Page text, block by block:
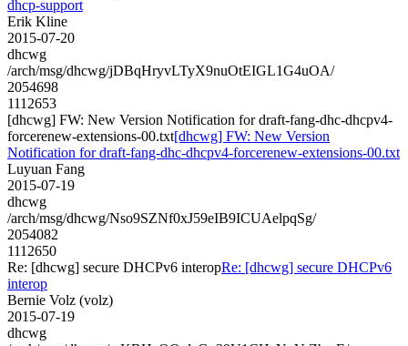
dhcp-support
Erik Kline
2015-07-20
dhcwg
/arch/msg/dhcwg/jDBqHryvLTyX9nuOtEIGL1G4uOA/
2054698
1112653
[dhcwg] FW: New Version Notification for draft-fang-dhc-dhcpv4-
forcerenew-extensions-00.txt[dhcwg] FW: New Version
Notification for draft-fang-dhc-dhcpv4-forcerenew-extensions-00.txt
Luyuan Fang
2015-07-19
dhcwg
/arch/msg/dhcwg/Nso9SZNf0xJ59eIB9ICUAelpqSg/
2054082
1112650
Re: [dhcwg] secure DHCPv6 interopRe: [dhcwg] secure DHCPv6
interop
Bernie Volz (volz)
2015-07-19
dhcwg